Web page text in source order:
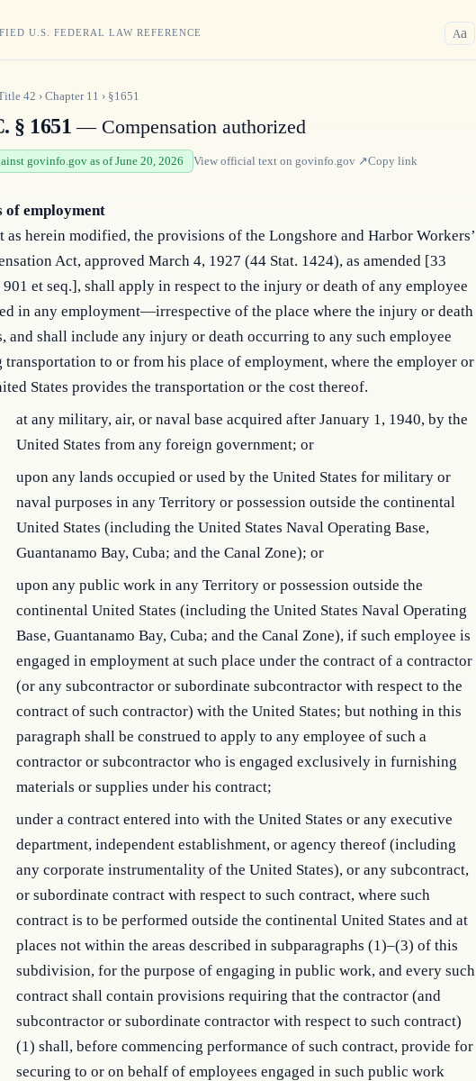
U.S. FEDERAL LAW REFERENCE Aa
42 › Chapter 11 › §1651
§ 1651 — Compensation authorized
govinfo.gov as of June 20, 2026 View official text on govinfo.gov ↗Copy link
of employment
as herein modified, the provisions of the Longshore and Harbor Workers’
Act, approved March 4, 1927 (44 Stat. 1424), as amended [33
901 et seq.], shall apply in respect to the injury or death of any employee
in any employment—irrespective of the place where the injury or death
and shall include any injury or death occurring to any such employee
transportation to or from his place of employment, where the employer or
States provides the transportation or the cost thereof.
at any military, air, or naval base acquired after January 1, 1940, by the
United States from any foreign government; or
upon any lands occupied or used by the United States for military or
naval purposes in any Territory or possession outside the continental
United States (including the United States Naval Operating Base,
Guantanamo Bay, Cuba; and the Canal Zone); or
upon any public work in any Territory or possession outside the
continental United States (including the United States Naval Operating
Base, Guantanamo Bay, Cuba; and the Canal Zone), if such employee is
engaged in employment at such place under the contract of a contractor
(or any subcontractor or subordinate subcontractor with respect to the
contract of such contractor) with the United States; but nothing in this
paragraph shall be construed to apply to any employee of such a
contractor or subcontractor who is engaged exclusively in furnishing
materials or supplies under his contract;
under a contract entered into with the United States or any executive
department, independent establishment, or agency thereof (including
any corporate instrumentality of the United States), or any subcontract,
or subordinate contract with respect to such contract, where such
contract is to be performed outside the continental United States and at
places not within the areas described in subparagraphs (1)–(3) of this
subdivision, for the purpose of engaging in public work, and every such
contract shall contain provisions requiring that the contractor (and
subcontractor or subordinate contractor with respect to such contract)
(1) shall, before commencing performance of such contract, provide for
securing to or on behalf of employees engaged in such public work